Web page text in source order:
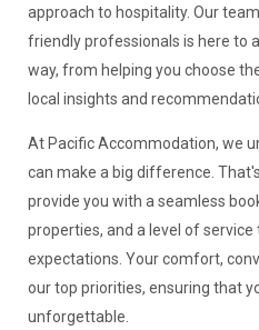
approach to hospitality. Our
friendly professionals is here to
way, from helping you choose
local insights and
At Pacific Accommodation, we
can make a big difference.
provide you with a seamless
properties, and a level of
expectations. Your comfort,
our top priorities, ensuring that
unforgettable.